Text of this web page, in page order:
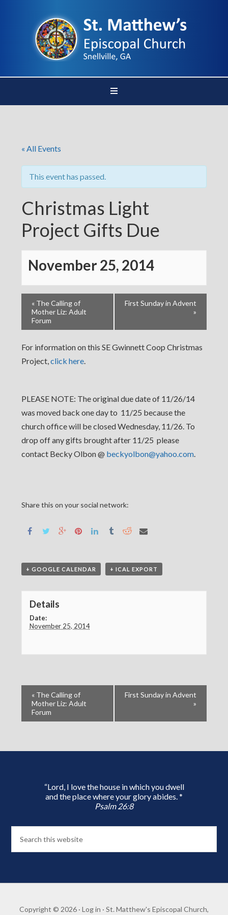
« All Events
This event has passed.
Christmas Light
Project Gifts Due
November 25, 2014
« The Calling of
Mother Liz: Adult
Forum
First Sunday in Advent
»
For information on this SE Gwinnett Coop Christmas
Project,click here.
PLEASE NOTE: The original due date of 11/26/14
was moved back one day to 11/25 because the
church office will be closed Wednesday, 11/26. To
drop off any gifts brought after 11/25 please
contact Becky Olbon @ beckyolbon@yahoo.com.
Share this on your social network:
+ GOOGLE CALENDAR + ICAL EXPORT
Details
Date:
November 25, 2014
« The Calling of
Mother Liz: Adult
Forum
First Sunday in Advent
»
“Lord, I love the house in which you dwell
and the place where your glory abides. *
Psalm 26:8
Copyright © 2026 · Log in · St. Matthew's Episcopal Church,